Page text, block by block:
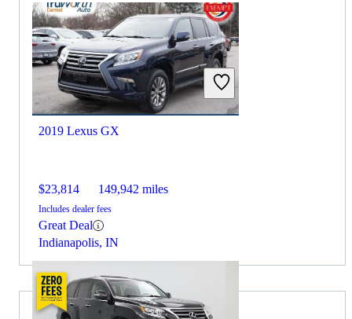
2019 Lexus GX
$23,814 149,942 miles
Includes dealer fees
Great Deal
Indianapolis, IN